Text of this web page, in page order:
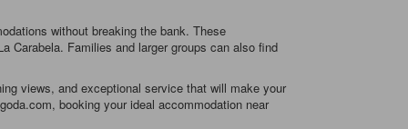
without breaking the bank. These
Carabela. Families and larger groups can also find
views, and exceptional service that will make your
booking your ideal accommodation near